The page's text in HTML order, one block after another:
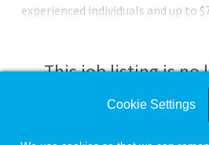
experienced individuals and up to
vision) starting on day oneThree
including an expanded network for
employees and dependents Pre-
healthcare and dependent care
This job listing is no
Check the left side of the
Cookie Settings